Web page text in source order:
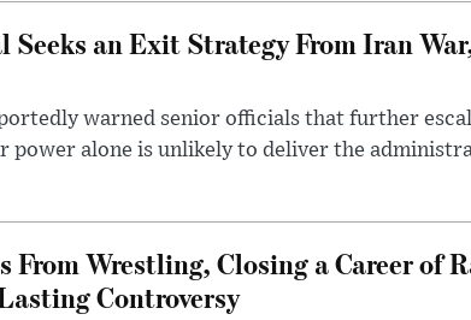
Seeks an Exit Strategy From Iran
warned senior officials that further
power alone is unlikely to deliver the
From Wrestling, Closing a Career of
Controversy